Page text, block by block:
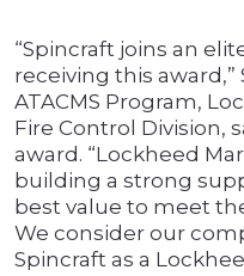
“Spincraft joins an
receiving this
ATACMS Program,
Fire Control Division,
award. “Lockheed
building a strong
best value to meet
We consider our
Spincraft as a